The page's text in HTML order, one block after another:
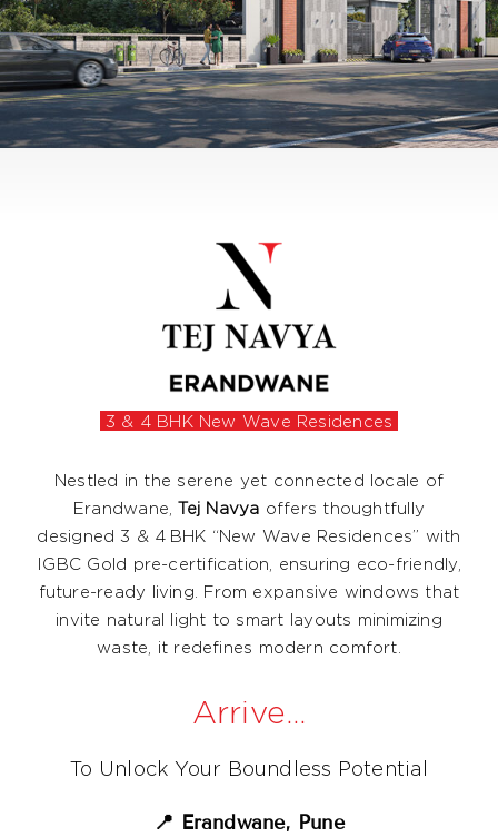
3 & 4 BHK New Wave Residences
Nestled in the serene yet connected locale of
Erandwane,Tej Navya offers thoughtfully
designed 3 & 4 BHK “New Wave Residences” with
IGBC Gold pre-certification, ensuring eco-friendly,
future-ready living. From expansive windows that
invite natural light to smart layouts minimizing
waste, it redefines modern comfort.
Arrive…
To Unlock Your Boundless Potential
📍 Erandwane, Pune